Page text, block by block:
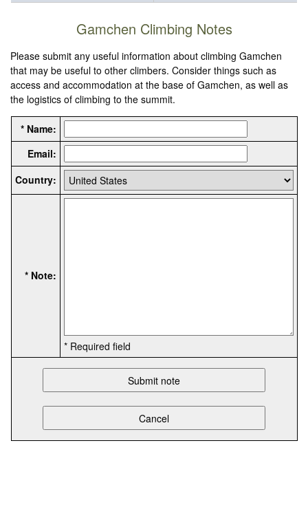
Gamchen Climbing Notes
Please submit any useful information about climbing Gamchen
that may be useful to other climbers. Consider things such as
access and accommodation at the base of Gamchen, as well as
the logistics of climbing to the summit.
* Name:
Email:
Country:
* Note:
* Required field